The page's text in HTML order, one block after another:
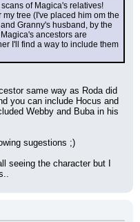
of Magica's relatives!
tree (I've placed him om the
Granny's husband, by the
ancestors are
I'll find a way to include them
same way as Roda did
you can include Hocus and
Webby and Buba in his
sugestions ;)
seeing the character but I